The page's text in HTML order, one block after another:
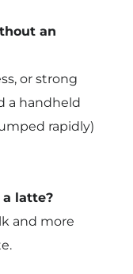
an
or strong
a handheld
rapidly)
latte?
and more